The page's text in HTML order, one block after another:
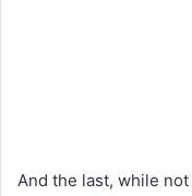
And the last, while